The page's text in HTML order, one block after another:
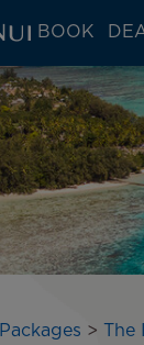
Main
menu
block
BOOK